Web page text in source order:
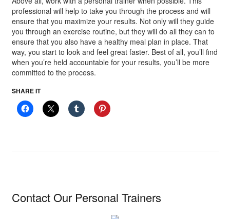
professional will help to take you through the process and will
ensure that you maximize your results. Not only will they guide
you through an exercise routine, but they will do all they can to
ensure that you also have a healthy meal plan in place. That
way, you start to look and feel great faster. Best of all, you’ll find
when you’re held accountable for your results, you’ll be more
committed to the process.
SHARE IT
Contact Our Personal Trainers